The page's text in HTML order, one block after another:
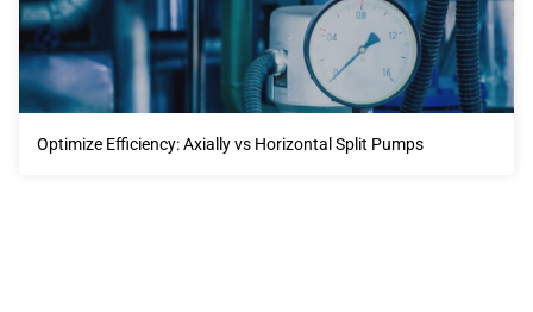
Optimize Efficiency: Axially vs Horizontal Split Pumps